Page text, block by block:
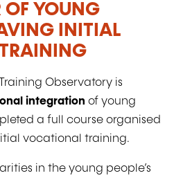
OF YOUNG
INITIAL
Observatory is
integration of young
a full course organised
vocational training.
in the young people’s